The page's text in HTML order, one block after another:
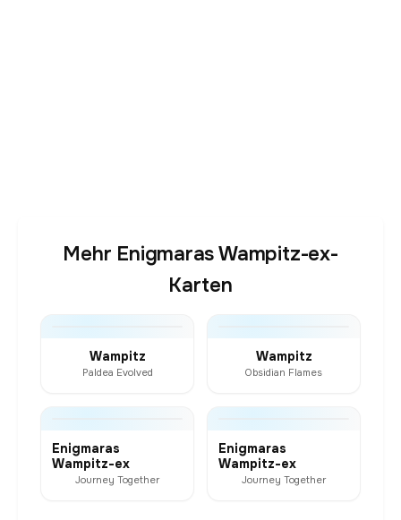
Mehr Enigmaras Wampitz-ex-
Karten
Wampitz
Paldea Evolved
Wampitz
Obsidian Flames
Enigmaras
Wampitz-ex
Journey Together
Enigmaras
Wampitz-ex
Journey Together